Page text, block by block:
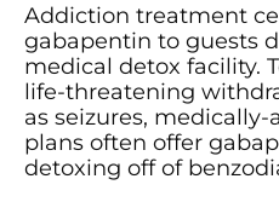
Addiction treatment
gabapentin to guests
medical detox facility.
life-threatening
as seizures,
plans often offer
detoxing off of